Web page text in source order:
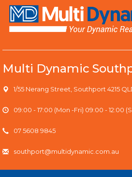
Multi Dynamic
1/55 Nerang Street, Southport 4215
09:00 - 17:00 (Mon -Fri) 09:00 - 12:00
07 5608 9845
southport@multidynamic.com.au